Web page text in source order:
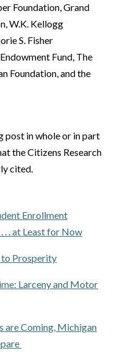
Foundation, Grand
W.K. Kellogg
S. Fisher
Fund, The
Foundation, and the
post in whole or in part
the Citizens Research
cited.
Enrollment
. . at Least for Now
to Prosperity
Larceny and Motor
are Coming, Michigan